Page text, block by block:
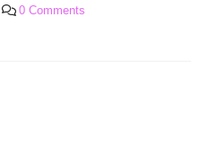
0 Comments